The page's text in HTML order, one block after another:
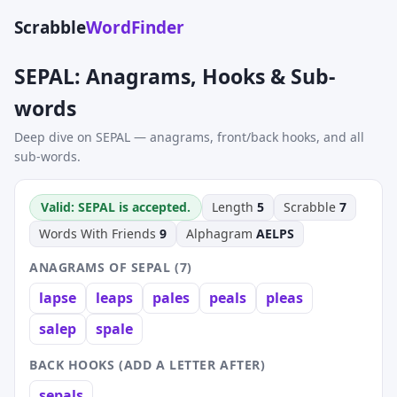
ScrabbleWordFinder
SEPAL: Anagrams, Hooks & Sub-
words
Deep dive on SEPAL — anagrams, front/back hooks, and all
sub-words.
Valid: SEPAL is accepted. Length 5 Scrabble 7
Words With Friends 9 Alphagram AELPS
ANAGRAMS OF SEPAL (7)
lapse leaps pales peals
pleas
salep
spale
BACK HOOKS (ADD A LETTER AFTER)